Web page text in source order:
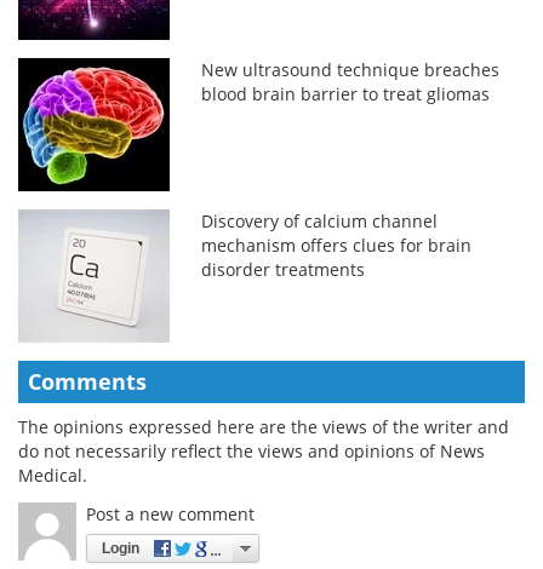
New ultrasound technique breaches
blood brain barrier to treat gliomas
Discovery of calcium channel
mechanism offers clues for brain
disorder treatments
Comments
The opinions expressed here are the views of the writer and
do not necessarily reflect the views and opinions of News
Medical.
Post a new comment
Login